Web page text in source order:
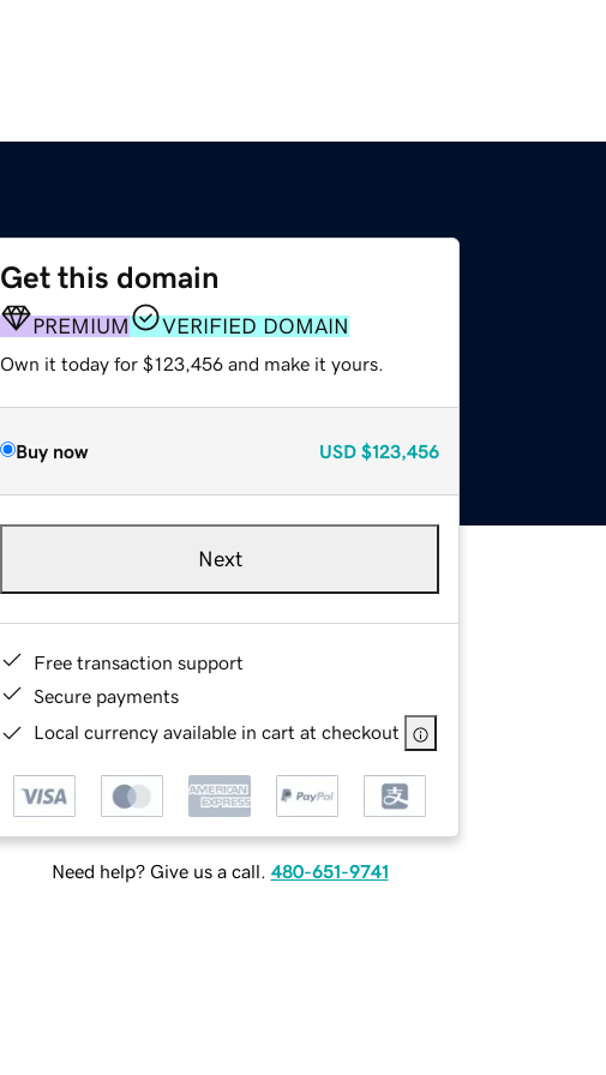
Get this domain
PREMIUM VERIFIED DOMAIN
Own it today for $123,456 and make it yours.
Buy now USD $123,456
Next
Free transaction support
Secure payments
Local currency available in cart at checkout
Need help? Give us a call. 480-651-9741